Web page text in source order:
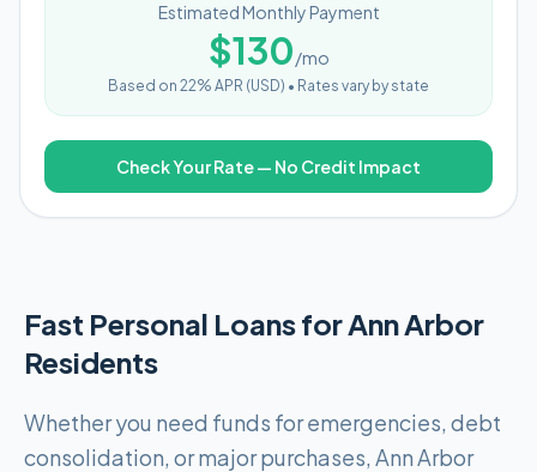
Estimated Monthly Payment
$130/mo
Based on 22% APR (USD) • Rates vary by state
Check Your Rate — No Credit Impact
Fast Personal Loans for Ann Arbor
Residents
Whether you need funds for emergencies, debt
consolidation, or major purchases, Ann Arbor